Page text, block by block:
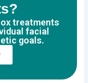
treatments
facial
goals.